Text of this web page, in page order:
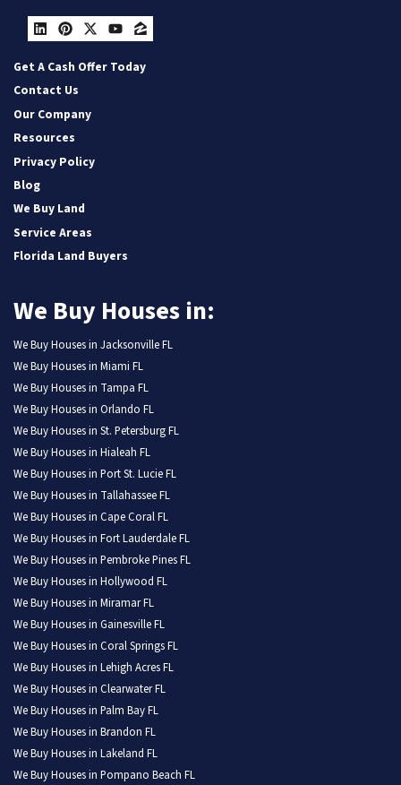
LinkedIn
Pinterest
Twitter
YouTube
Zillow
Get A Cash Offer Today
Contact Us
Our Company
Resources
Privacy Policy
Blog
We Buy Land
Service Areas
Florida Land Buyers
We Buy Houses in:
We Buy Houses in Jacksonville FL
We Buy Houses in Miami FL
We Buy Houses in Tampa FL
We Buy Houses in Orlando FL
We Buy Houses in St. Petersburg FL
We Buy Houses in Hialeah FL
We Buy Houses in Port St. Lucie FL
We Buy Houses in Tallahassee FL
We Buy Houses in Cape Coral FL
We Buy Houses in Fort Lauderdale FL
We Buy Houses in Pembroke Pines FL
We Buy Houses in Hollywood FL
We Buy Houses in Miramar FL
We Buy Houses in Gainesville FL
We Buy Houses in Coral Springs FL
We Buy Houses in Lehigh Acres FL
We Buy Houses in Clearwater FL
We Buy Houses in Palm Bay FL
We Buy Houses in Brandon FL
We Buy Houses in Lakeland FL
We Buy Houses in Pompano Beach FL